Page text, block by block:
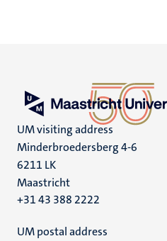
UM visiting address
Minderbroedersberg 4-6
6211 LK
Maastricht
+31 43 388 2222
UM postal address